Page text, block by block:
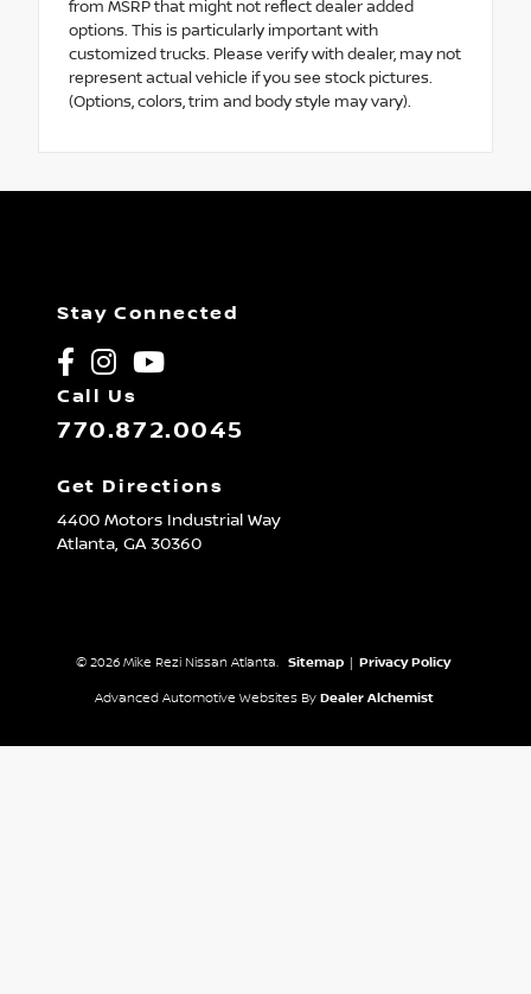
from MSRP that might not reflect dealer added
options. This is particularly important with
customized trucks. Please verify with dealer, may not
represent actual vehicle if you see stock pictures.
(Options, colors, trim and body style may vary).
Stay Connected
Call Us
770.872.0045
Get Directions
4400 Motors Industrial Way
Atlanta, GA30360
© 2026 Mike Rezi Nissan Atlanta. Sitemap Privacy Policy
Advanced Automotive Websites By Dealer Alchemist